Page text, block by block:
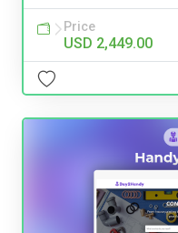
Price
USD 2,449.00